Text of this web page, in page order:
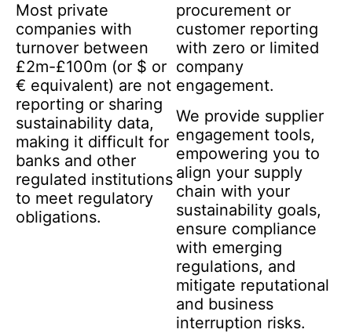
Most private
companies with
turnover between
£2m-£100m (or $ or
€ equivalent) are not
reporting or sharing
sustainability data,
making it difficult for
banks and other
regulated institutions
to meet regulatory
obligations.
procurement or
customer reporting
with zero or limited
company
engagement.
We provide supplier
engagement tools,
empowering you to
align your supply
chain with your
sustainability goals,
ensure compliance
with emerging
regulations, and
mitigate reputational
and business
interruption risks.